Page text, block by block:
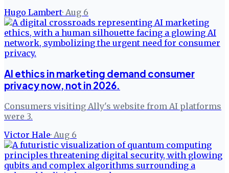
Hugo Lambert· Aug 6
AI ethics in marketing demand consumer
privacy now, not in 2026.
Consumers visiting Ally's website from AI platforms
were 3.
Victor Hale· Aug 6